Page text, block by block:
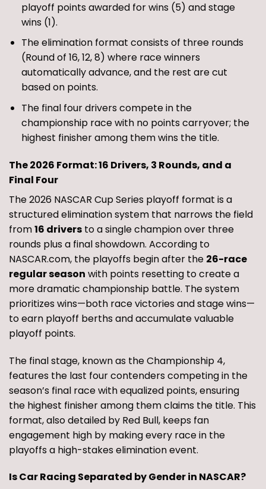
playoff points awarded for wins (5) and stage
wins (1).
The elimination format consists of three rounds
(Round of 16, 12, 8) where race winners
automatically advance, and the rest are cut
based on points.
The final four drivers compete in the
championship race with no points carryover; the
highest finisher among them wins the title.
The 2026 Format: 16 Drivers, 3 Rounds, and a
Final Four
The 2026 NASCAR Cup Series playoff format is a
structured elimination system that narrows the field
from16 drivers to a single champion over three
rounds plus a final showdown. According to
NASCAR.com, the playoffs begin after the 26-race
regular season with points resetting to create a
more dramatic championship battle. The system
prioritizes wins—both race victories and stage wins—
to earn playoff berths and accumulate valuable
playoff points.
The final stage, known as the Championship 4,
features the last four contenders competing in the
season’s final race with equalized points, ensuring
the highest finisher among them claims the title. This
format, also detailed by Red Bull, keeps fan
engagement high by making every race in the
playoffs a high-stakes elimination event.
Is Car Racing Separated by Gender in NASCAR?